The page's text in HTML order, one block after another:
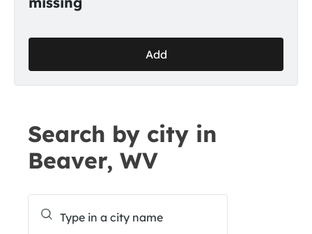
Add
Search by city in
Beaver, WV